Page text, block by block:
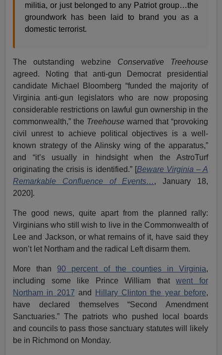
militia, or just belonged to any Patriot group…the
groundwork has been laid to brand you as a
domestic terrorist.
The outstanding webzine Conservative Treehouse
agreed. Noting that anti-gun Democrat presidential
candidate Michael Bloomberg “funded the majority of
Virginia anti-gun legislators who are now proposing
considerable restrictions on lawful gun ownership in the
commonwealth,” the Treehouse warned that “provoking
civil unrest to achieve political objectives is a well-
known strategy of the Alinsky wing of the apparatus,”
and “it’s usually in hindsight when the AstroTurf
originating the crisis is identified.” [Beware Virginia – A
Remarkable Confluence of Events…, January 18,
2020].
The good news, quite apart from the planned rally:
Virginians who still wish to live in the Commonwealth of
Lee and Jackson, or what remains of it, have said they
won’t let Northam and the radical Left disarm them.
More than 90 percent of the counties in Virginia,
including some like Prince William thatwent for
Northam in 2017 and Hillary Clinton the year before,
have declared themselves “Second Amendment
Sanctuaries.” The patriots who pushed local boards
and councils to pass those sanctuary statutes will likely
be in Richmond on Monday.